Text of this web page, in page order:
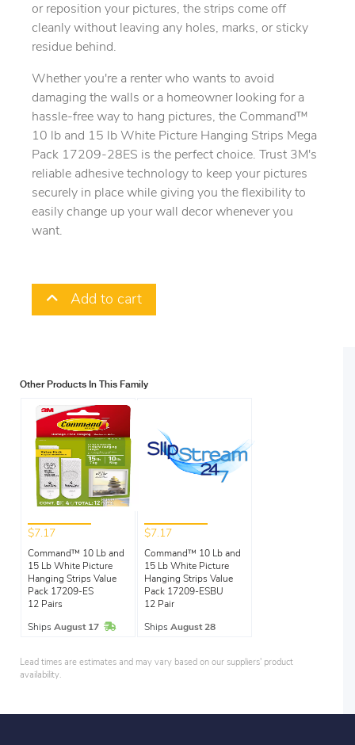
or reposition your pictures, the strips come off
cleanly without leaving any holes, marks, or sticky
residue behind.
Whether you're a renter who wants to avoid
damaging the walls or a homeowner looking for a
hassle-free way to hang pictures, the Command™
10 lb and 15 lb White Picture Hanging Strips Mega
Pack 17209-28ES is the perfect choice. Trust 3M's
reliable adhesive technology to keep your pictures
securely in place while giving you the flexibility to
easily change up your wall decor whenever you
want.
Add to cart
Other Products In This Family
$7.17
Command™ 10 Lb and
15 Lb White Picture
Hanging Strips Value
Pack 17209-ES
12 Pairs
Ships August 17 In Stock
$7.17
Command™ 10 Lb and
15 Lb White Picture
Hanging Strips Value
Pack 17209-ESBU
12 Pair
Ships August 28
Lead times are estimates and may vary based on our suppliers' product
availability.